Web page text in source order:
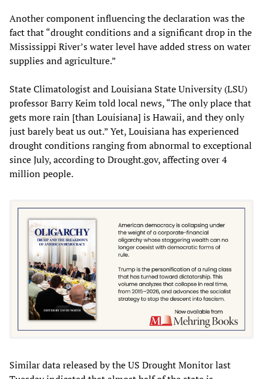
Another component influencing the declaration was the
fact that “drought conditions and a significant drop in the
Mississippi River’s water level have added stress on water
supplies and agriculture.”
State Climatologist and Louisiana State University (LSU)
professor Barry Keim told local news, “The only place that
gets more rain [than Louisiana] is Hawaii, and they only
just barely beat us out.” Yet, Louisiana has experienced
drought conditions ranging from abnormal to exceptional
since July, according to Drought.gov, affecting over 4
million people.
Similar data released by the US Drought Monitor last